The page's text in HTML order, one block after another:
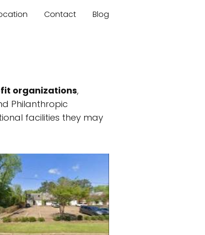
Contact Blog
organizations,
Philanthropic
facilities they may